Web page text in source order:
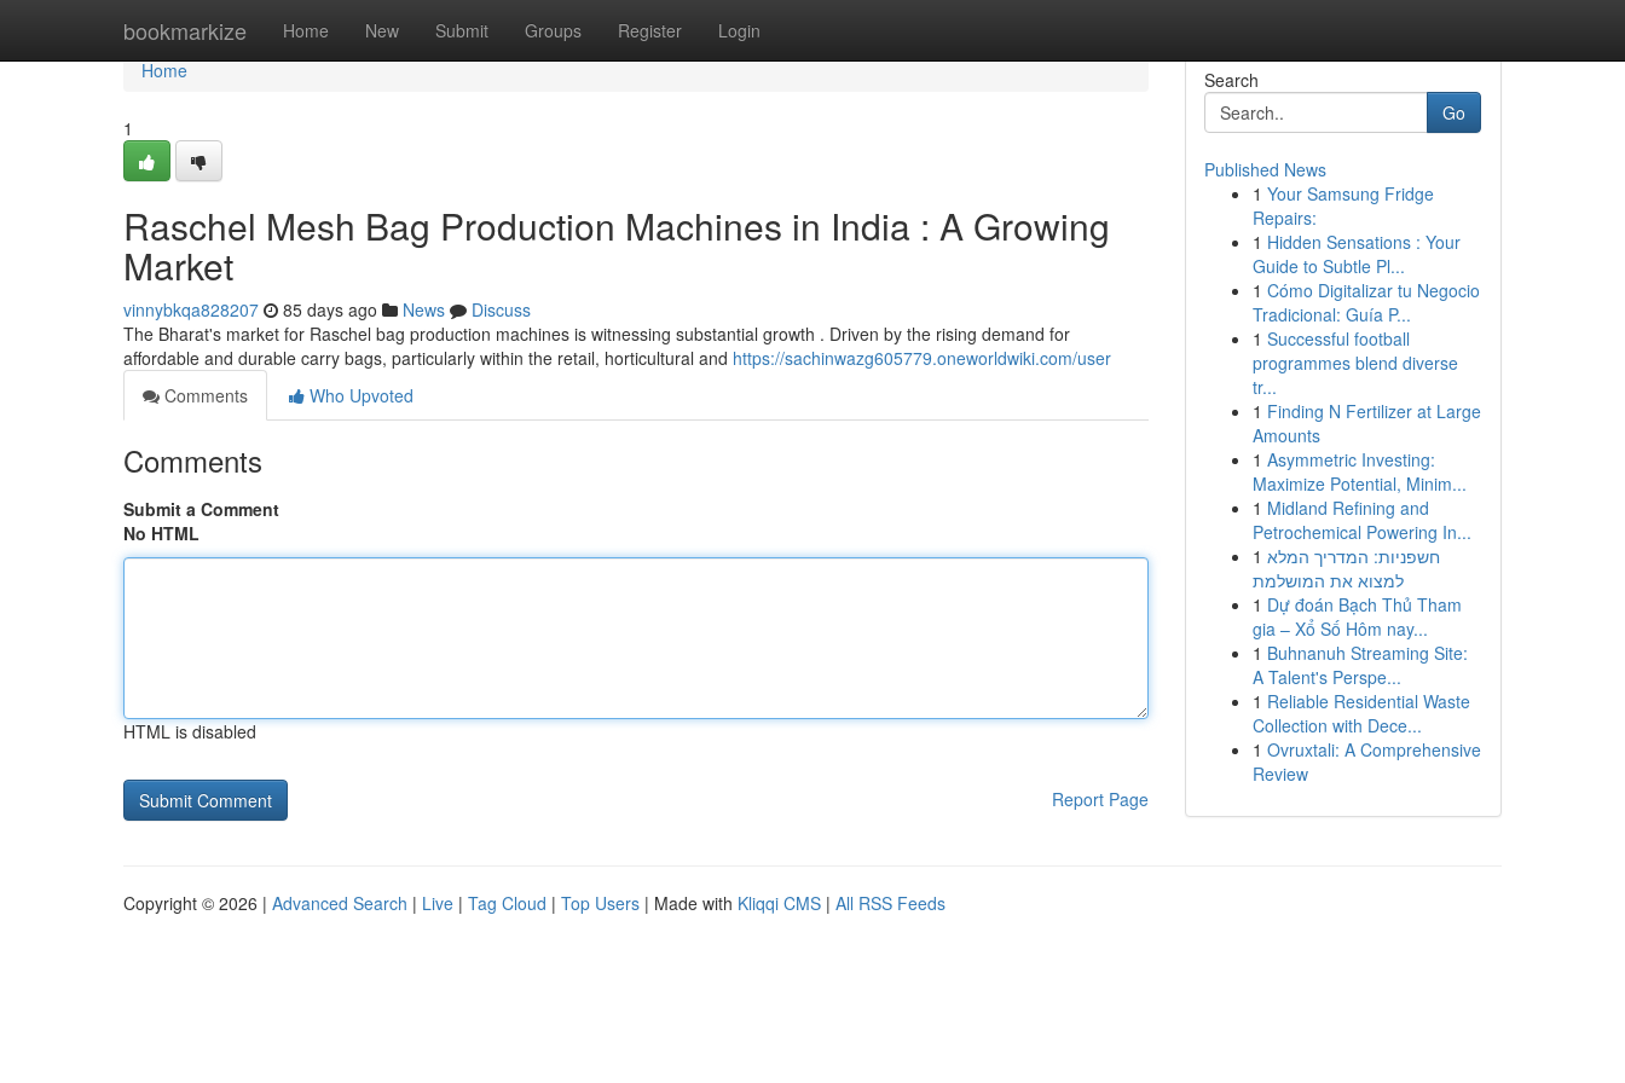
bookmarkize Home New Submit Groups Register Login
Home
Home
1
Raschel Mesh Bag Production Machines in India : A Growing
Market
vinnybkqa828207 85 days ago News
Discuss
The Bharat's market for Raschel bag production machines is witnessing substantial growth . Driven by the rising demand for
affordable and durable carry bags, particularly within the retail, horticultural and https://sachinwazg605779.oneworldwiki.com/user
Comments
Who Upvoted
Comments
Submit a Comment
No HTML
HTML is disabled
Report Page
Search
Go
Published News
1 Your Samsung Fridge
Repairs:
1 Hidden Sensations : Your
Guide to Subtle Pl...
1 Cómo Digitalizar tu Negocio
Tradicional: Guía P...
1 Successful football
programmes blend diverse
tr...
1 Finding N Fertilizer at Large
Amounts
1 Asymmetric Investing:
Maximize Potential, Minim...
1 Midland Refining and
Petrochemical Powering In...
1 חשפניות: המדריך המלא
למצוא את המושלמת
1 Dự đoán Bạch Thủ Tham
gia – Xổ Số Hôm nay...
1 Buhnanuh Streaming Site:
A Talent's Perspe...
1 Reliable Residential Waste
Collection with Dece...
1 Ovruxtali: A Comprehensive
Review
Copyright © 2026 | Advanced Search | Live | Tag Cloud | Top Users | Made with Kliqqi CMS | All RSS Feeds